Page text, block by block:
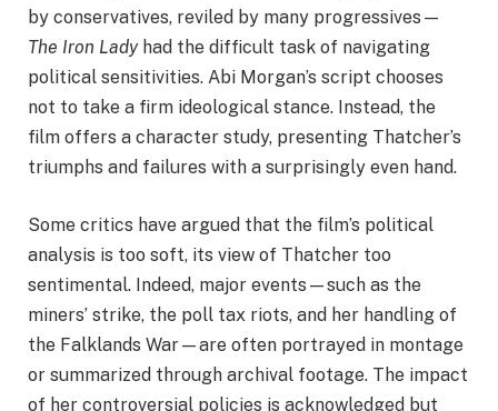
by conservatives, reviled by many progressives—
The Iron Ladyhad the difficult task of navigating
political sensitivities. Abi Morgan’s script chooses
not to take a firm ideological stance. Instead, the
film offers a character study, presenting Thatcher’s
triumphs and failures with a surprisingly even hand.
Some critics have argued that the film’s political
analysis is too soft, its view of Thatcher too
sentimental. Indeed, major events—such as the
miners’ strike, the poll tax riots, and her handling of
the Falklands War—are often portrayed in montage
or summarized through archival footage. The impact
of her controversial policies is acknowledged but